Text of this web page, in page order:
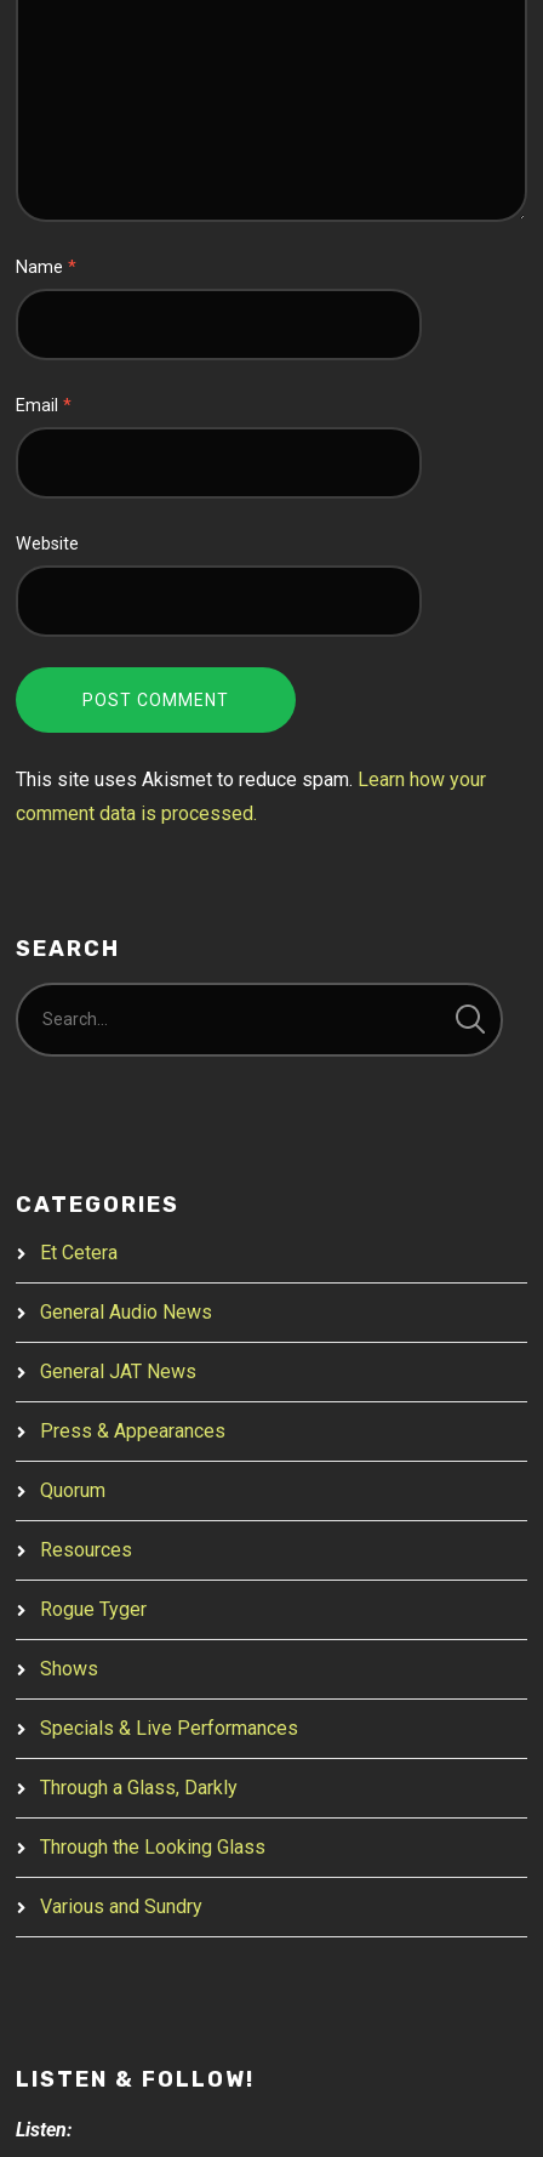
Name*
Email*
Website
This site uses Akismet to reduce spam. Learn how your
comment data is processed.
SEARCH
CATEGORIES
Et Cetera
General Audio News
General JAT News
Press & Appearances
Quorum
Resources
Rogue Tyger
Shows
Specials & Live Performances
Through a Glass, Darkly
Through the Looking Glass
Various and Sundry
LISTEN & FOLLOW!
Listen: